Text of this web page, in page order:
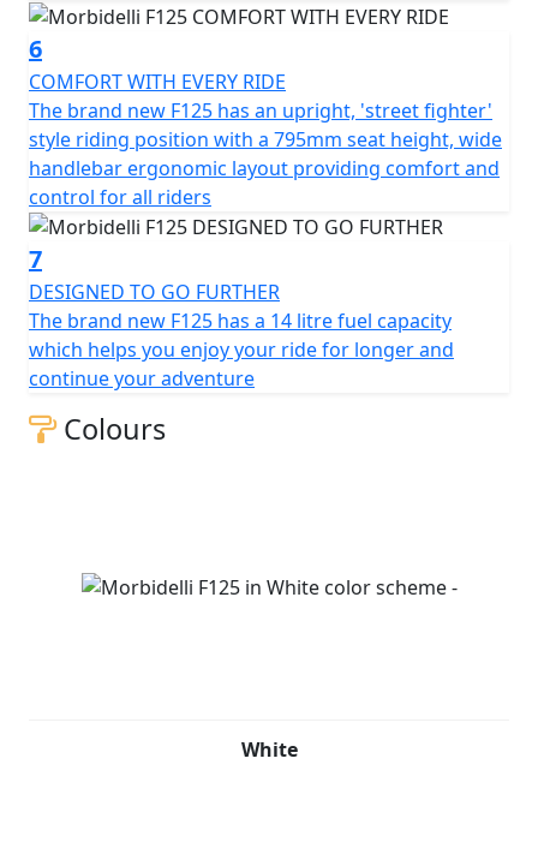
6
COMFORT WITH EVERY RIDE
The brand new F125 has an upright, 'street fighter'
style riding position with a 795mm seat height, wide
handlebar ergonomic layout providing comfort and
control for all riders
7
DESIGNED TO GO FURTHER
The brand new F125 has a 14 litre fuel capacity
which helps you enjoy your ride for longer and
continue your adventure
Colours
White